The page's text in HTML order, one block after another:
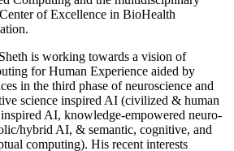
of Excellence in BioHealth
is working towards a vision of
for Human Experience aided by
in the third phase of neuroscience and
science inspired AI (civilized & human
AI, knowledge-empowered neuro-
hybrid AI, & semantic, cognitive, and
computing). His recent interests